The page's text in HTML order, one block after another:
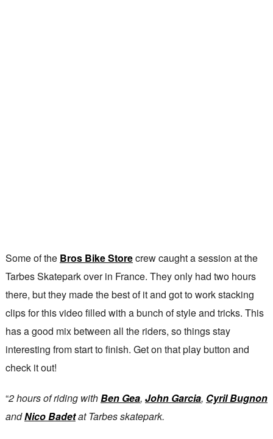
Some of the Bros Bike Storecrew caught a session at the
Tarbes Skatepark over in France. They only had two hours
there, but they made the best of it and got to work stacking
clips for this video filled with a bunch of style and tricks. This
has a good mix between all the riders, so things stay
interesting from start to finish. Get on that play button and
check it out!
“2 hours of riding withBen Gea, John Garcia, Cyril Bugnon
andNico Badetat Tarbes skatepark.